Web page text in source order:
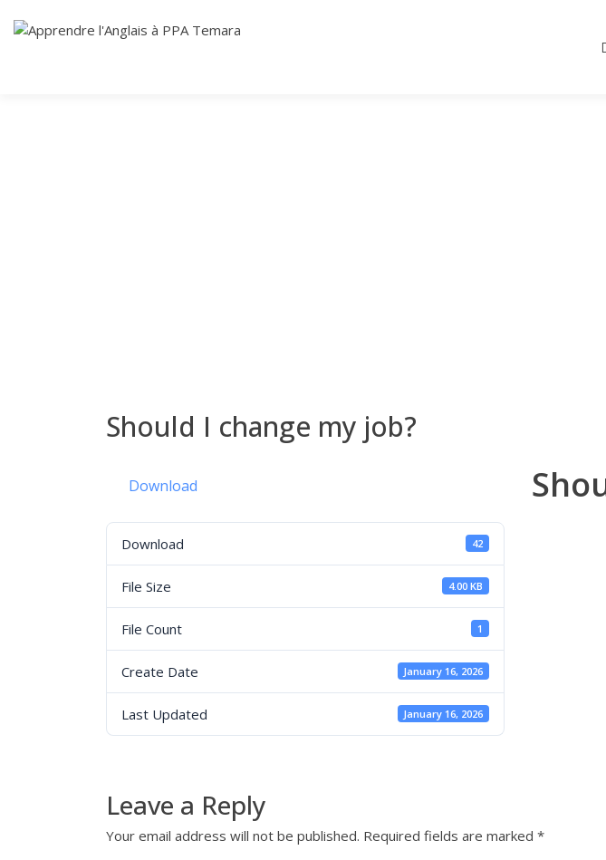
Should I change my job?
Download
Download 42
File Size 4.00 KB
File Count 1
Create Date January 16, 2026
Last Updated January 16, 2026
Leave a Reply
Your email address will not be published. Required fields are marked *